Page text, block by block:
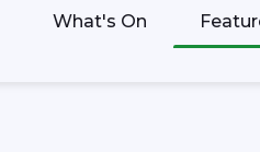
What's On